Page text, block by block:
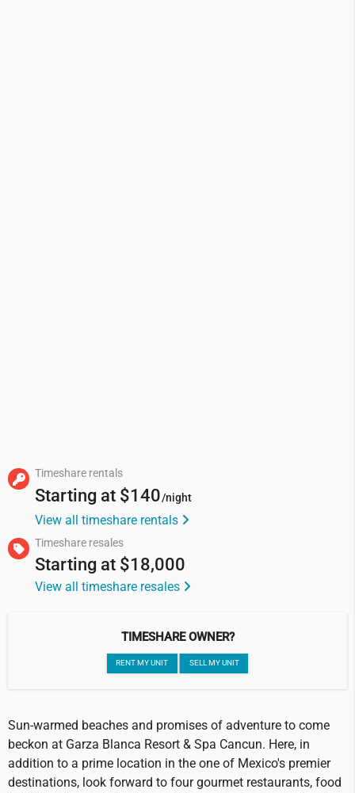
Timeshare rentals
Starting at $140/night
View all timeshare rentals
Timeshare resales
Starting at $18,000
View all timeshare resales
TIMESHARE OWNER?
RENT MY UNIT SELL MY UNIT
Sun-warmed beaches and promises of adventure to come
beckon at Garza Blanca Resort & Spa Cancun. Here, in
addition to a prime location in the one of Mexico's premier
destinations, look forward to four gourmet restaurants, food